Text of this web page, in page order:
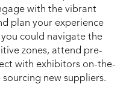
with the vibrant
plan your experience
you could navigate the
zones, attend pre-
with exhibitors on-the-
new suppliers.